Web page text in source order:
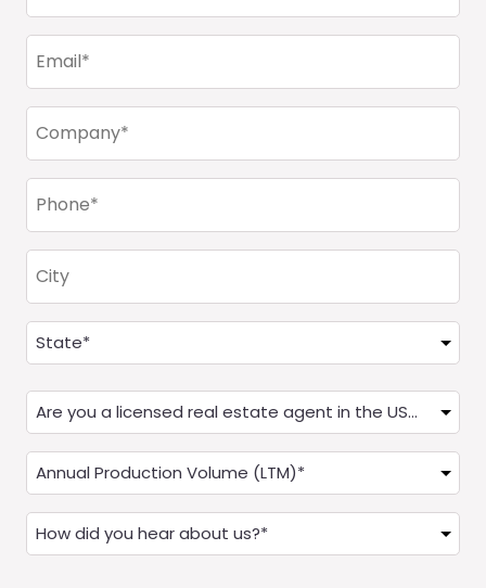
Email
(Required)
Company
(Required)
Phone
(Required)
City
Address
(Required)
Are
you
a
Real
Estate
Agent?
(Required)
Annual
Production
(LTM)
(Required)
How
did